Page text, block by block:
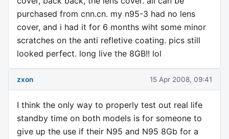
purchased from cnn.cn. my n95-3 had no lens
cover, and i had it for 6 months wiht some minor
scratches on the anti refletive coating. pics still
looked perfect. long live the 8GB!! lol
zxon 15 Apr 2008, 09:41
I think the only way to properly test out real life
standby time on both models is for someone to
give up the use if their N95 and N95 8Gb for a